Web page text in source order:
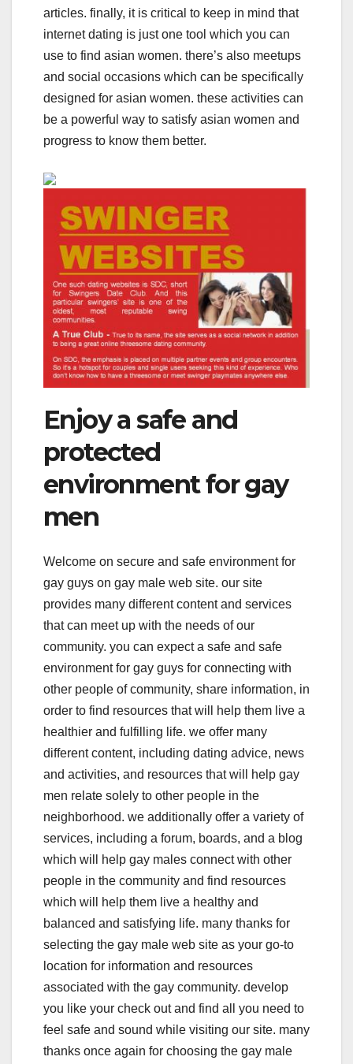
articles. finally, it is critical to keep in mind that
internet dating is just one tool which you can
use to find asian women. there’s also meetups
and social occasions which can be specifically
designed for asian women. these activities can
be a powerful way to satisfy asian women and
progress to know them better.
Enjoy a safe and
protected
environment for gay
men
Welcome on secure and safe environment for
gay guys on gay male web site. our site
provides many different content and services
that can meet up with the needs of our
community. you can expect a safe and safe
environment for gay guys for connecting with
other people of community, share information, in
order to find resources that will help them live a
healthier and fulfilling life. we offer many
different content, including dating advice, news
and activities, and resources that will help gay
men relate solely to other people in the
neighborhood. we additionally offer a variety of
services, including a forum, boards, and a blog
which will help gay males connect with other
people in the community and find resources
which will help them live a healthy and
balanced and satisfying life. many thanks for
selecting the gay male web site as your go-to
location for information and resources
associated with the gay community. develop
you like your check out and find all you need to
feel safe and sound while visiting our site. many
thanks once again for choosing the gay male